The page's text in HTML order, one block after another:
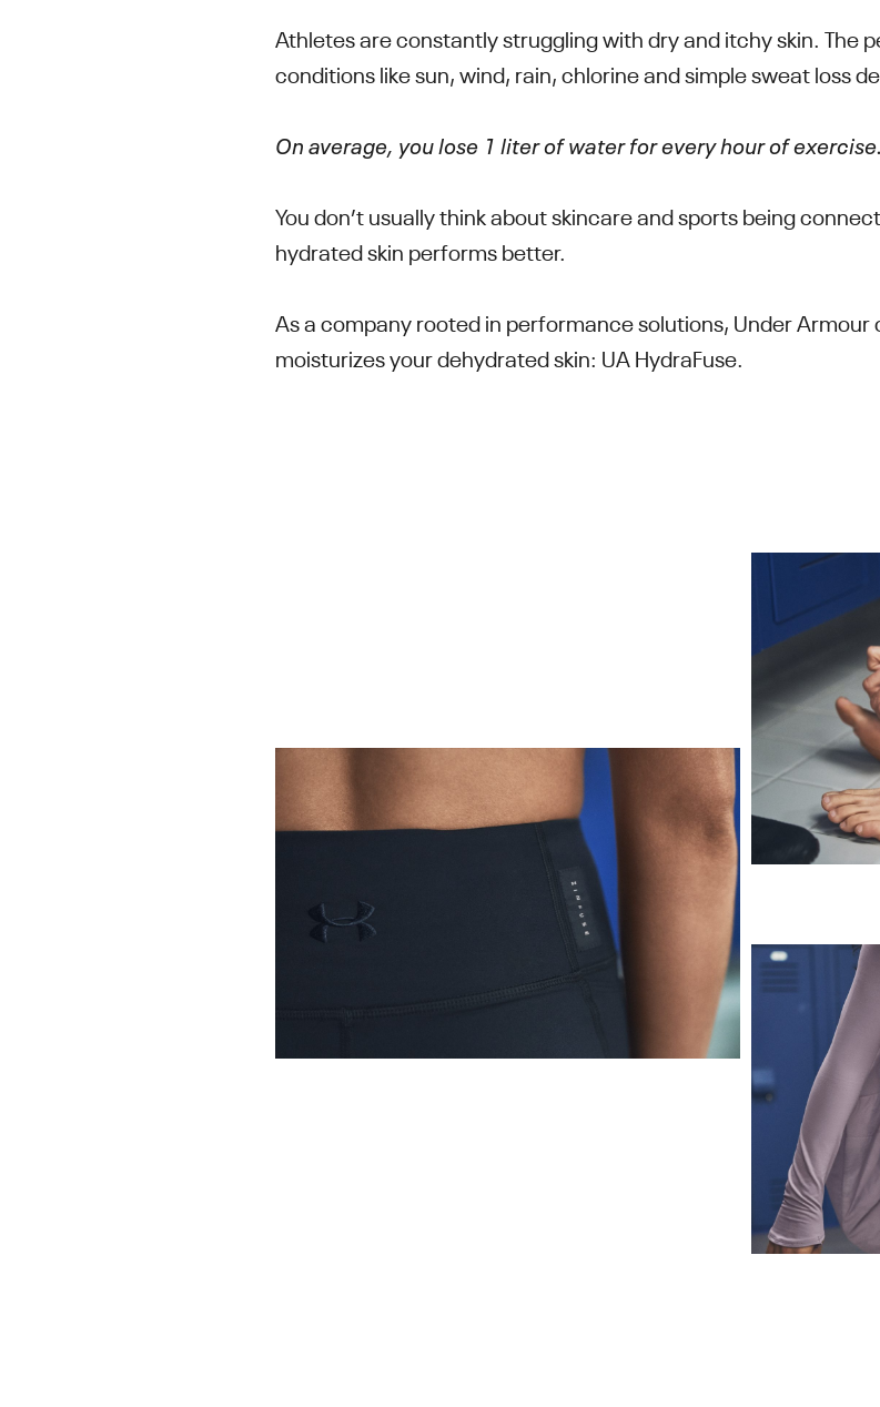
Athletes are constantly struggling with dry and itchy skin. The
conditions like sun, wind, rain, chlorine and simple sweat loss
On average, you lose 1 liter of water for every hour of exercise.
You don’t usually think about skincare and sports being
hydrated skin performs better.
As a company rooted in performance solutions, Under
moisturizes your dehydrated skin: UA HydraFuse.